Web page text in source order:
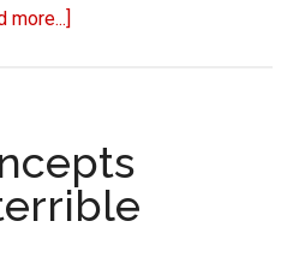
more...]
sleuths
worth
watching